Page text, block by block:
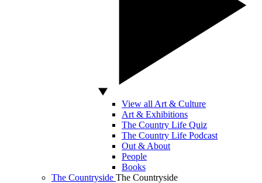
View all Art & Culture
Art & Exhibitions
The Country Life Quiz
The Country Life Podcast
Out & About
People
Books
The Countryside The Countryside